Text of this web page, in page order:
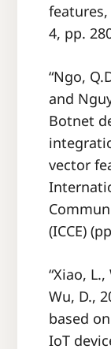
features,
4, pp.
“Ngo,
and
Botnet
vector
(ICCE)
“Xiao,
Wu, D.,
based
IoT